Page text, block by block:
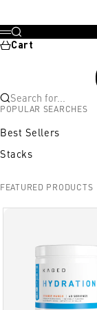
Menu
Search
Cart
Search for...
POPULAR SEARCHES
Best Sellers
Stacks
FEATURED PRODUCTS